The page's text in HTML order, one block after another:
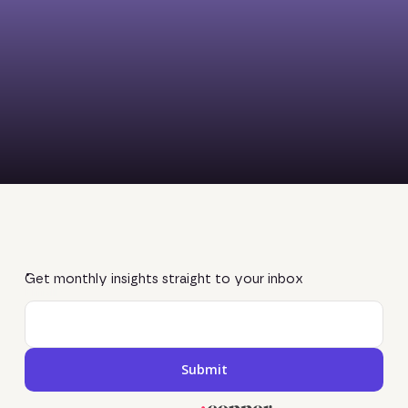
Get monthly insights straight to your inbox